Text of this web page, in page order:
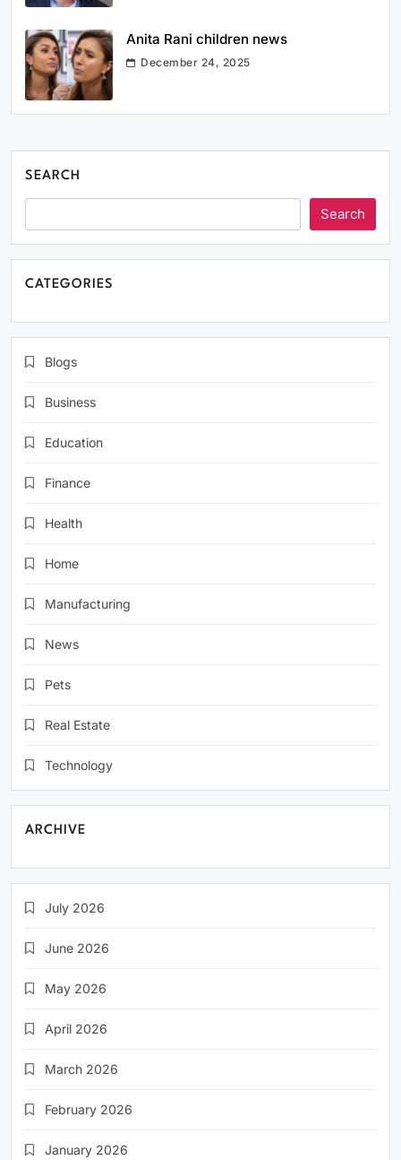
Anita Rani children news
December 24, 2025
SEARCH
Search
CATEGORIES
Blogs
Business
Education
Finance
Health
Home
Manufacturing
News
Pets
Real Estate
Technology
ARCHIVE
July 2026
June 2026
May 2026
April 2026
March 2026
February 2026
January 2026